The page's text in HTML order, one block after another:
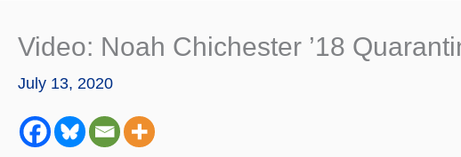
Video: Noah Chichester ’18
July 13, 2020